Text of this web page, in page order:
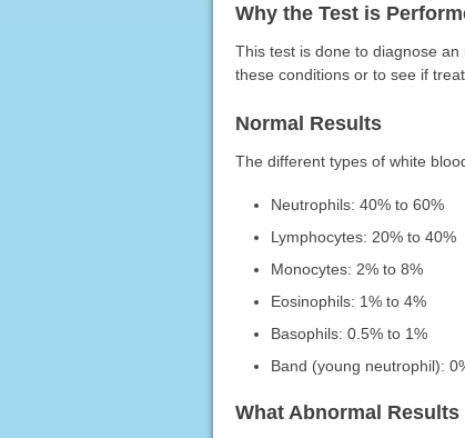
Why the Test is
This test is done to diagnose an
these conditions or to see if
Normal Results
The different types of white
Neutrophils: 40% to 60%
Lymphocytes: 20% to 40%
Monocytes: 2% to 8%
Eosinophils: 1% to 4%
Basophils: 0.5% to 1%
Band (young neutrophil):
What Abnormal Results